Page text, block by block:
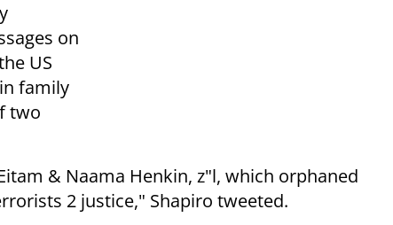
on
US
family
two
& Naama Henkin, z"l, which orphaned
2 justice," Shapiro tweeted.